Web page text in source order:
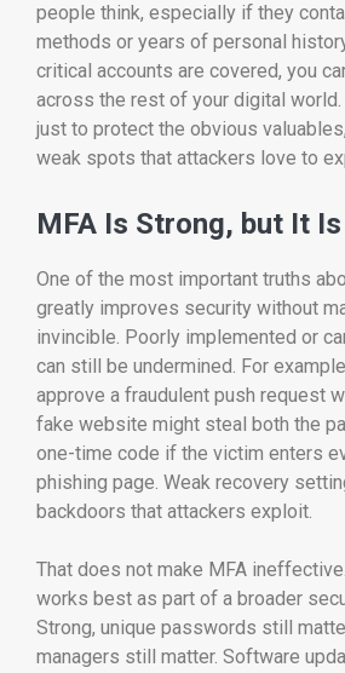
people think, especially if they
methods or years of personal
critical accounts are covered, you
across the rest of your digital
just to protect the obvious
weak spots that attackers love to
MFA Is Strong, but It
One of the most important truths
greatly improves security without
invincible. Poorly implemented or
can still be undermined. For
approve a fraudulent push request
fake website might steal both the
one-time code if the victim enters
phishing page. Weak recovery
backdoors that attackers exploit.
That does not make MFA
works best as part of a broader
Strong, unique passwords still
managers still matter. Software